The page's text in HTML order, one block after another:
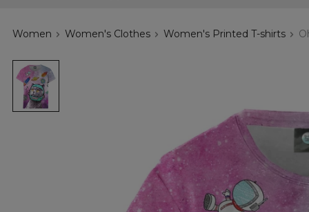
Women Women's Clothes Women's Printed T-shirts
Oh
noes!
womens
shirt